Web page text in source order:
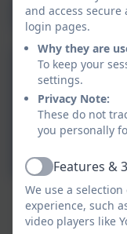
and access
login pages.
Why they are
To keep your
settings.
Privacy Note:
These do not
you personally
ActiveFeatures &
We use a
experience, such
video players like